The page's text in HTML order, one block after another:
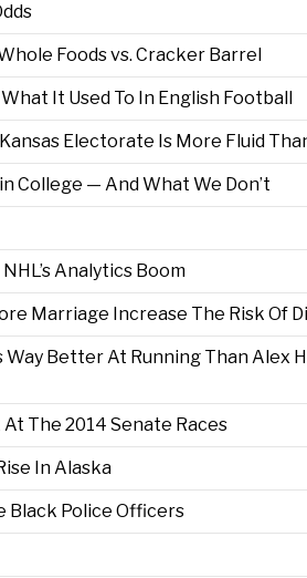
Foods vs. Cracker Barrel
It Used To In English Football
Electorate Is More Fluid
College — And What We Don’t
Analytics Boom
Marriage Increase The Risk Of
Better At Running Than Alex
At The 2014 Senate Races
In Alaska
Black Police Officers